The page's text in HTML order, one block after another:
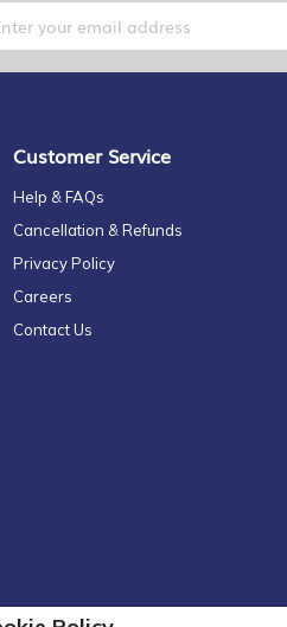
Customer Service
Help & FAQs
Cancellation & Refunds
Privacy Policy
Careers
Contact Us